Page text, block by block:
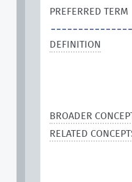
PREFERRED TERM
DEFINITION
BROADER
RELATED